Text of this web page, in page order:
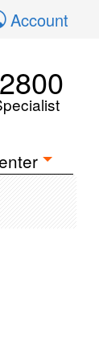
Account